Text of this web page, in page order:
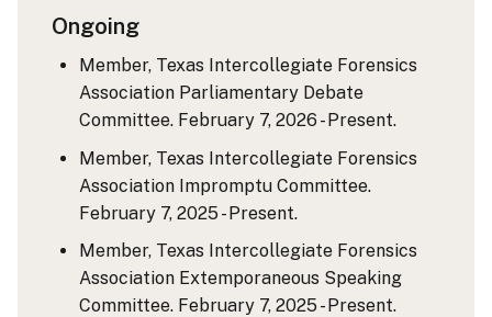
Ongoing
Member, Texas Intercollegiate Forensics
Association Parliamentary Debate
Committee. February 7, 2026 - Present.
Member, Texas Intercollegiate Forensics
Association Impromptu Committee.
February 7, 2025 - Present.
Member, Texas Intercollegiate Forensics
Association Extemporaneous Speaking
Committee. February 7, 2025 - Present.